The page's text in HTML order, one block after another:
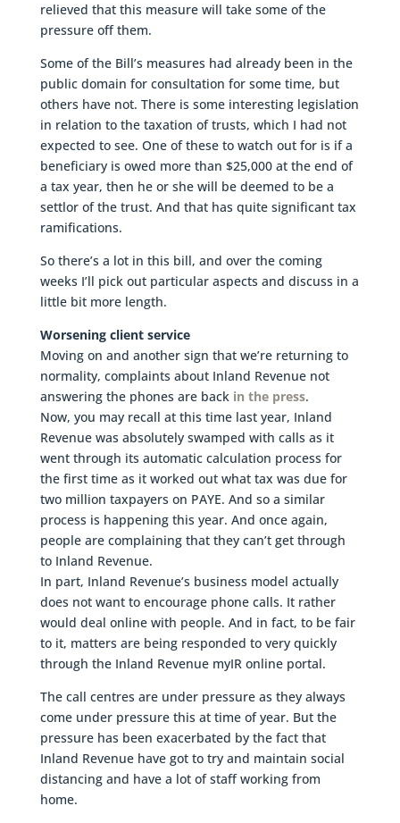
relieved that this measure will take some of the
pressure off them.
Some of the Bill’s measures had already been in the
public domain for consultation for some time, but
others have not. There is some interesting legislation
in relation to the taxation of trusts, which I had not
expected to see. One of these to watch out for is if a
beneficiary is owed more than $25,000 at the end of
a tax year, then he or she will be deemed to be a
settlor of the trust. And that has quite significant tax
ramifications.
So there’s a lot in this bill, and over the coming
weeks I’ll pick out particular aspects and discuss in a
little bit more length.
Worsening client service
Moving on and another sign that we’re returning to
normality, complaints about Inland Revenue not
answering the phones are back in the press.
Now, you may recall at this time last year, Inland
Revenue was absolutely swamped with calls as it
went through its automatic calculation process for
the first time as it worked out what tax was due for
two million taxpayers on PAYE. And so a similar
process is happening this year. And once again,
people are complaining that they can’t get through
to Inland Revenue.
In part, Inland Revenue’s business model actually
does not want to encourage phone calls. It rather
would deal online with people. And in fact, to be fair
to it, matters are being responded to very quickly
through the Inland Revenue myIR online portal.
The call centres are under pressure as they always
come under pressure this at time of year. But the
pressure has been exacerbated by the fact that
Inland Revenue have got to try and maintain social
distancing and have a lot of staff working from
home.